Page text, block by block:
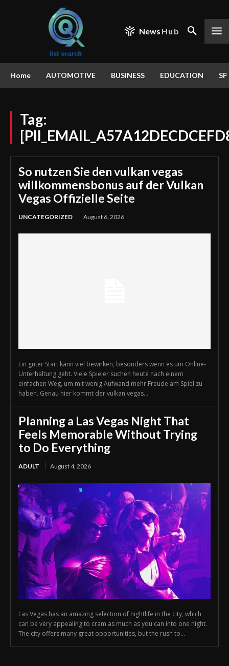
News Hub
Home AUTOMOTIVE BUSINESS EDUCATION
Tag:
So nutzen Sie den vulkan vegas
willkommensbonus auf der Vulkan
Vegas Offizielle Seite
UNCATEGORIZED August 6, 2026
Ein guter Start kann viel bewirken, besonders wenn es um Online-
Unterhaltung geht. Viele Spieler suchen heute nach einem
einfachen Weg, um mit wenig Aufwand mehr Freude am Spiel zu
haben. Genau hier kommt der vulkan vegas...
Planning a Las Vegas Night That
Feels Memorable Without Trying
to Do Everything
ADULT August 4, 2026
Las Vegas has an amazing selection of nightlife in the city, which
can be very appealing to cram as much as you can into one night.
The city offers many great opportunities, but the rush to...